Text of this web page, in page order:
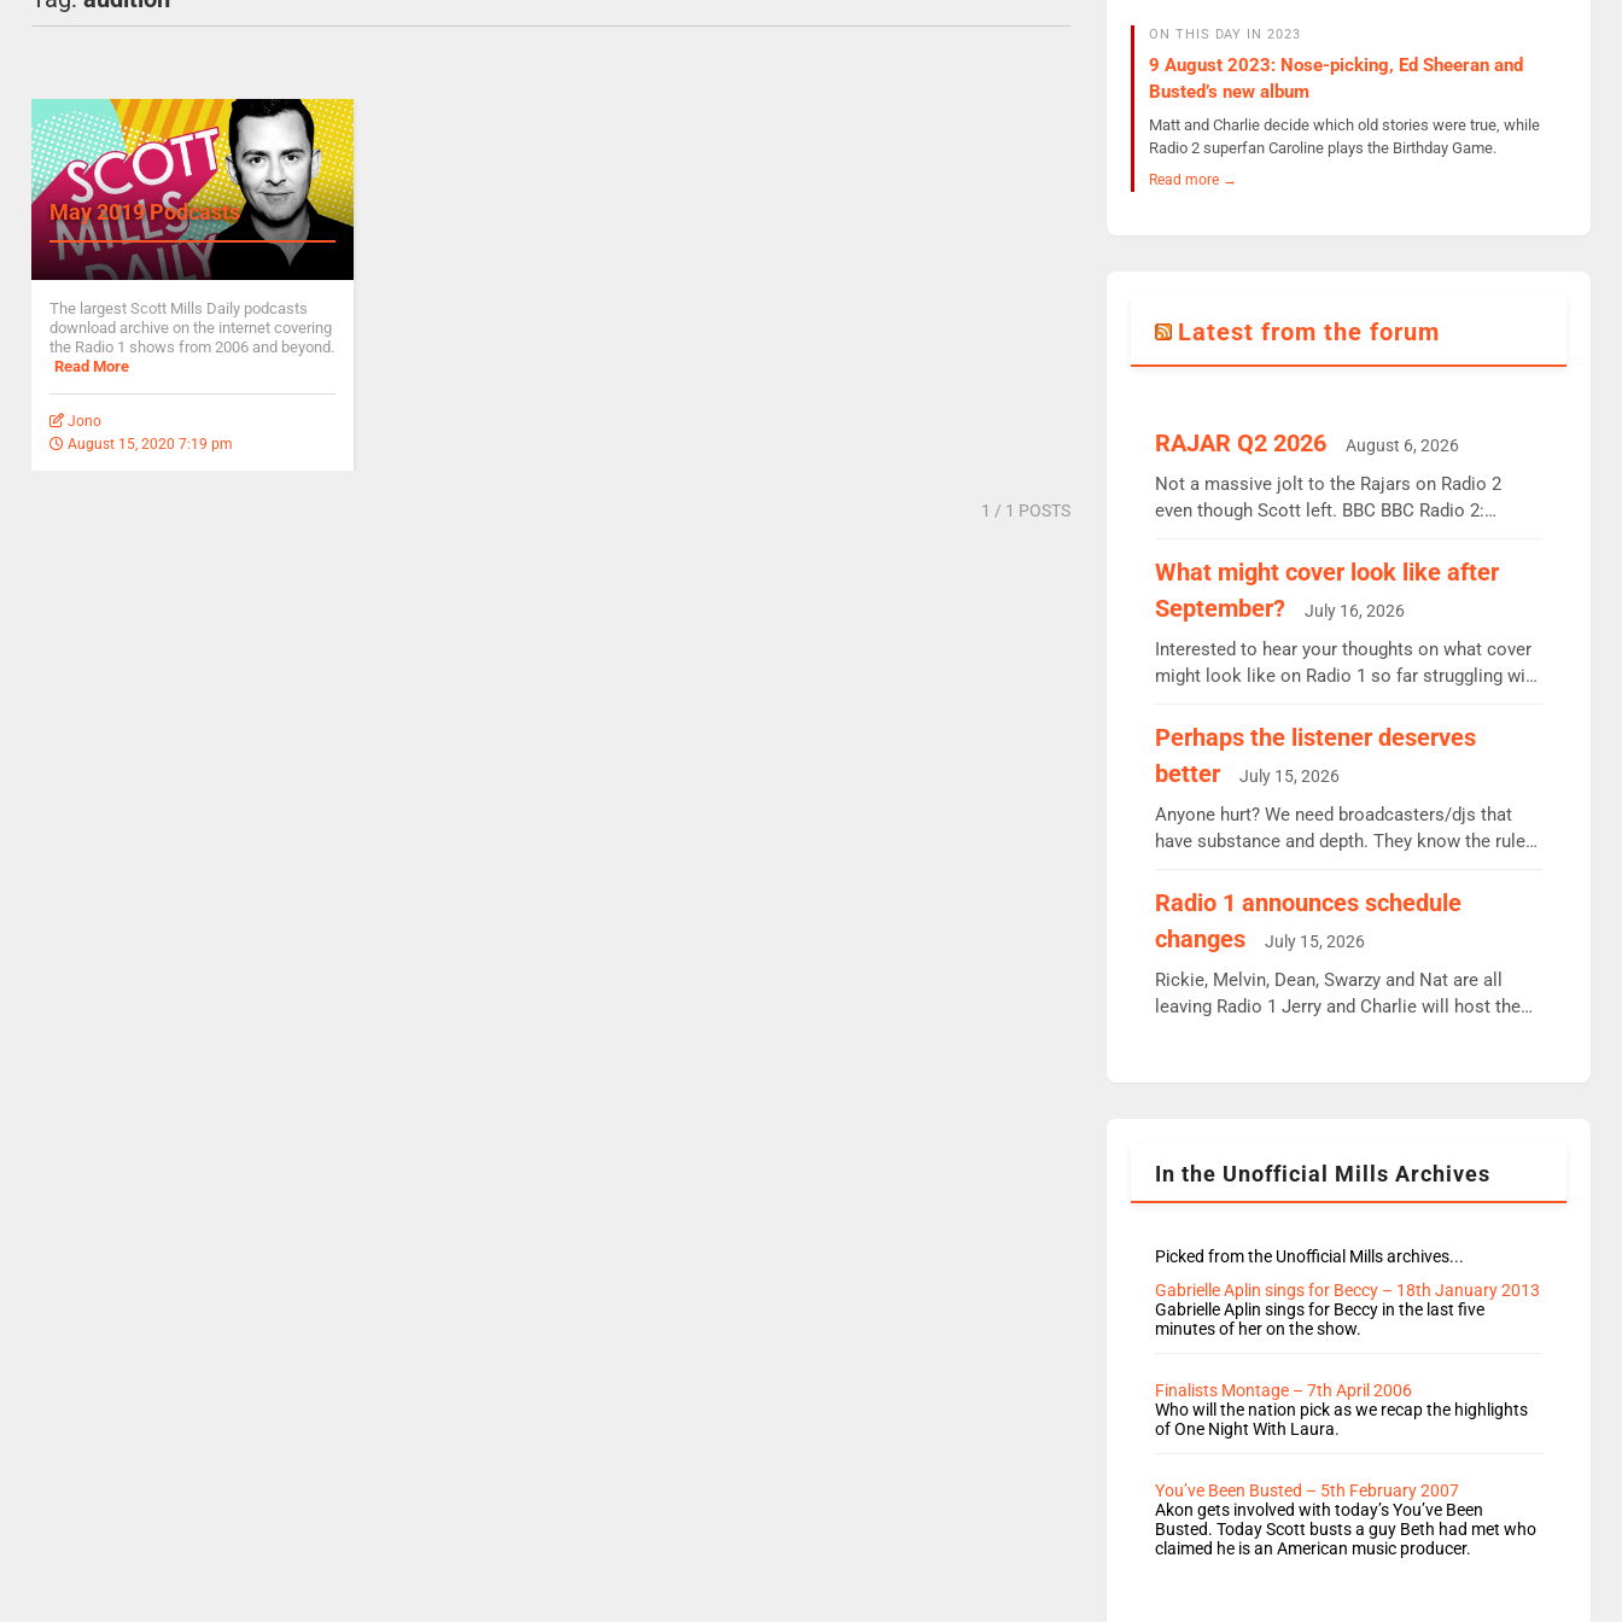
May 2019 Podcasts
The largest Scott Mills Daily podcasts
download archive on the internet covering
the Radio 1 shows from 2006 and beyond.
Read More
Jono
August 15, 2020 7:19 pm
1 / 1 POSTS
ON THIS DAY IN 2023
9 August 2023: Nose-picking, Ed Sheeran and
Busted’s new album
Matt and Charlie decide which old stories were true, while
Radio 2 superfan Caroline plays the Birthday Game.
Read more →
Latest from the forum
RAJAR Q2 2026 August 6, 2026
Not a massive jolt to the Rajars on Radio 2
even though Scott left. BBC BBC Radio 2:
remains the UK’s biggest individual station.
Radio 2 Breakfast: 6.37m, down just 1% on the
previous quarter despite three months of guest
presenters. Vernon Kay: 6.8m weekly listeners,
his highest since […]
What might cover look like after
September?
July 16, 2026
Interested to hear your thoughts on what cover
might look like on Radio 1 so far struggling with
Charley or Joel Mitchell Mon-Th Emil, Ore or
new intake - I don’t think it’ll be down to just 1
pairing or individual though. Breakfast - Matt […]
Perhaps the listener deserves
better
July 15, 2026
Anyone hurt? We need broadcasters/djs that
have substance and depth. They know the rules.
be responsible for decisions. We need Scott,
Aunty did not make these decisions. People in
wrong jobs did. The weak spine department will
fair better as cbbc […]
Radio 1 announces schedule
changes
July 15, 2026
Rickie, Melvin, Dean, Swarzy and Nat are all
leaving Radio 1 Jerry and Charlie will host the
Rosie replace Dean and Emil replaces James
In the Unofficial Mills Archives
Picked from the Unofficial Mills archives...
Gabrielle Aplin sings for Beccy – 18th January 2013
Gabrielle Aplin sings for Beccy in the last five
minutes of her on the show.
Finalists Montage – 7th April 2006
Who will the nation pick as we recap the highlights
of One Night With Laura.
You’ve Been Busted – 5th February 2007
Akon gets involved with today’s You’ve Been
Busted. Today Scott busts a guy Beth had met who
claimed he is an American music producer.